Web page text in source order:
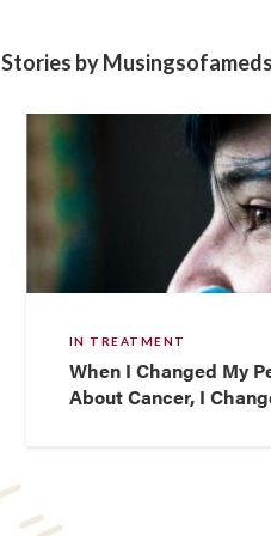
Stories by
IN TREATMENT
When I Changed My
About Cancer, I